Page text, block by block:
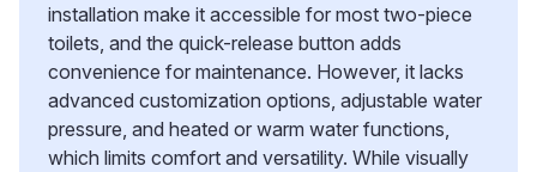
installation make it accessible for most two-piece
toilets, and the quick-release button adds
convenience for maintenance. However, it lacks
advanced customization options, adjustable water
pressure, and heated or warm water functions,
which limits comfort and versatility. While visually